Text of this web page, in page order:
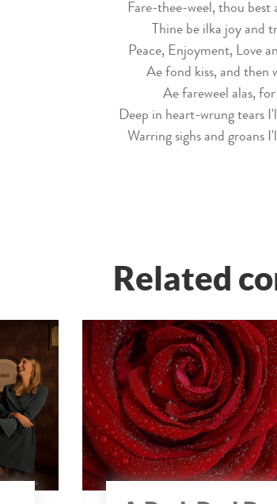
Fare-thee-weel, thou best
Thine be ilka joy and
Peace, Enjoyment, Love
Ae fond kiss, and then
Ae fareweel alas,
Deep in heart-wrung tears
Warring sighs and groans
Related